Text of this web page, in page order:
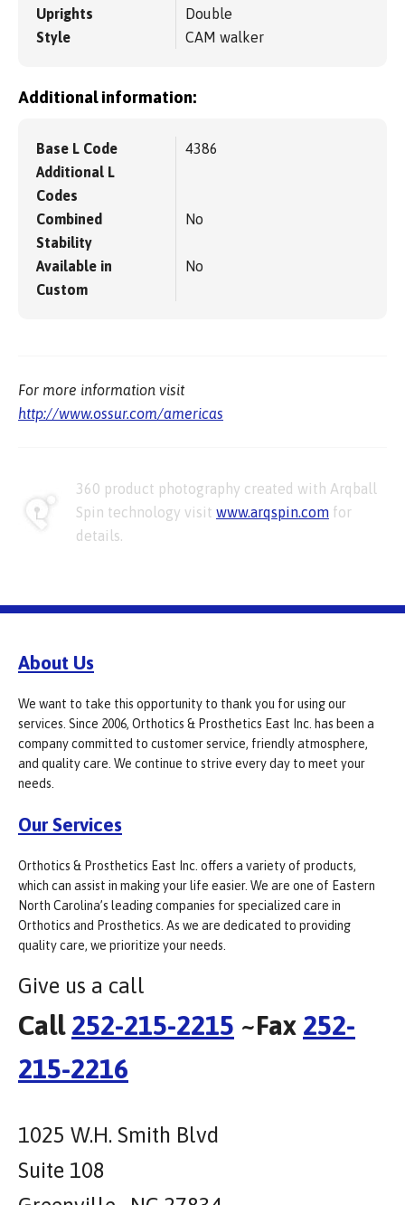
Uprights
Double
Style
CAM walker
Additional information:
Base L Code
4386
Additional L
Codes
Combined
Stability
No
Available in
Custom
No
For more information visit
http://www.ossur.com/americas
360 product photography created with Arqball
Spin technology visit www.arqspin.com for
details.
About Us
We want to take this opportunity to thank you for using our
services. Since 2006, Orthotics & Prosthetics East Inc. has been a
company committed to customer service, friendly atmosphere,
and quality care. We continue to strive every day to meet your
needs.
Our Services
Orthotics & Prosthetics East Inc. offers a variety of products,
which can assist in making your life easier. We are one of Eastern
North Carolina’s leading companies for specialized care in
Orthotics and Prosthetics. As we are dedicated to providing
quality care, we prioritize your needs.
Give us a call
Call 252-215-2215 ~Fax 252-
215-2216
1025 W.H. Smith Blvd
Suite 108